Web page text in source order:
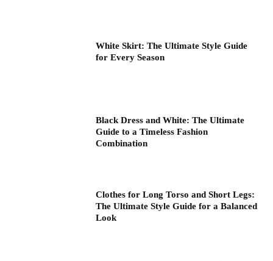
White Skirt: The Ultimate Style Guide
for Every Season
Black Dress and White: The Ultimate
Guide to a Timeless Fashion
Combination
Clothes for Long Torso and Short Legs:
The Ultimate Style Guide for a Balanced
Look